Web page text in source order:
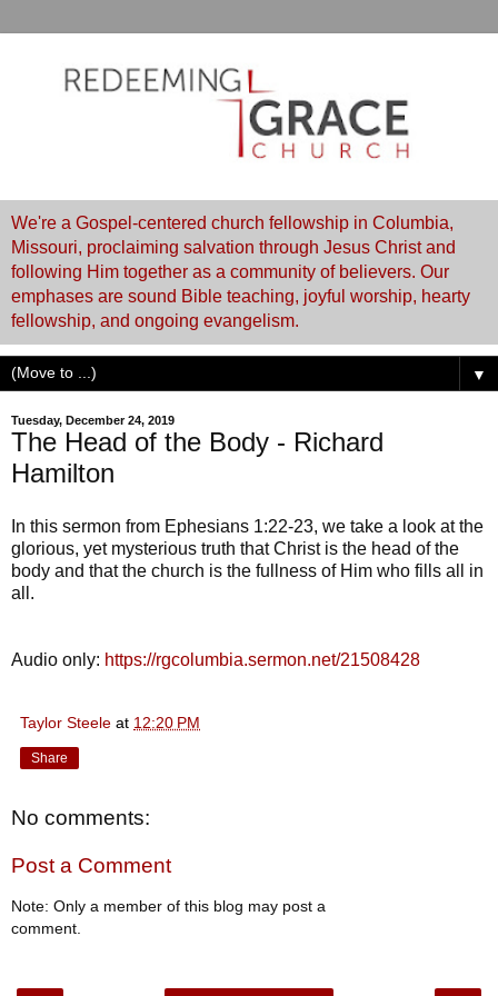
We're a Gospel-centered church fellowship in Columbia,
Missouri, proclaiming salvation through Jesus Christ and
following Him together as a community of believers. Our
emphases are sound Bible teaching, joyful worship, hearty
fellowship, and ongoing evangelism.
▼
Tuesday, December 24, 2019
The Head of the Body - Richard
Hamilton
In this sermon from Ephesians 1:22-23, we take a look at the
glorious, yet mysterious truth that Christ is the head of the
body and that the church is the fullness of Him who fills all in
all.
Audio only: https://rgcolumbia.sermon.net/21508428
Taylor Steele at 12:20 PM
Share
No comments:
Post a Comment
Note: Only a member of this blog may post a
comment.